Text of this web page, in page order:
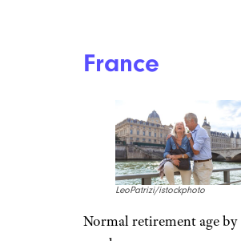
Czech Republic
Noppasin
Normal retirement age by